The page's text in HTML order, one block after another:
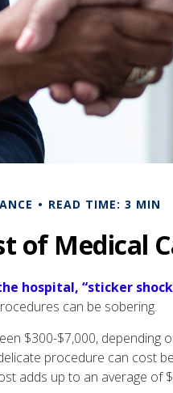
READ TIME: 3 MIN
of Medical
hospital, “sticker
can be sobering.
$300-$7,000, depending
procedure can cost
adds up to an average of